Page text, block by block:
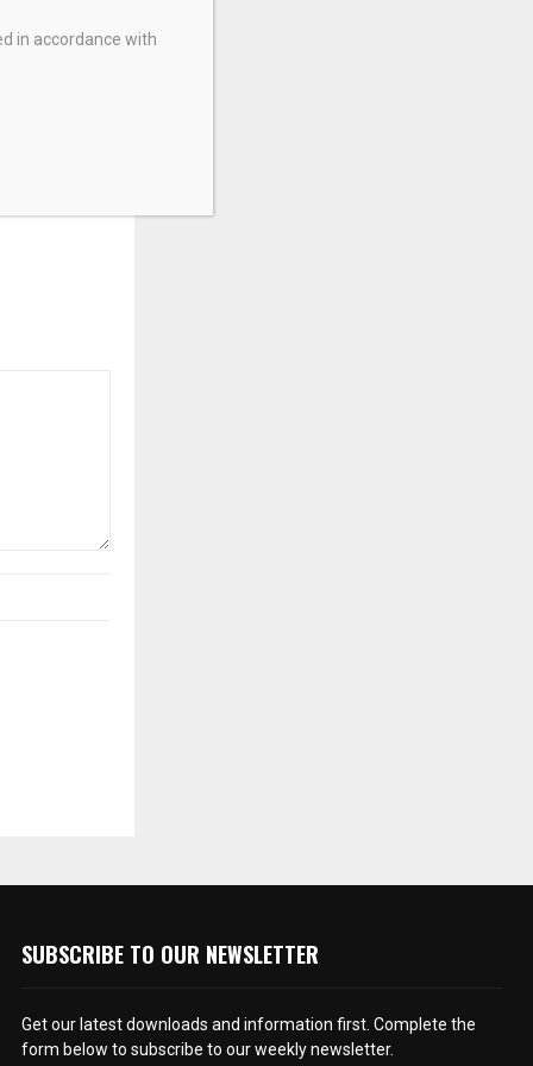
SUBSCRIBE TO OUR NEWSLETTER
Get our latest downloads and information first. Complete the
form below to subscribe to our weekly newsletter.
in accordance with